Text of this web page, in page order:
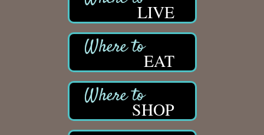
LIVE
EAT
SHOP